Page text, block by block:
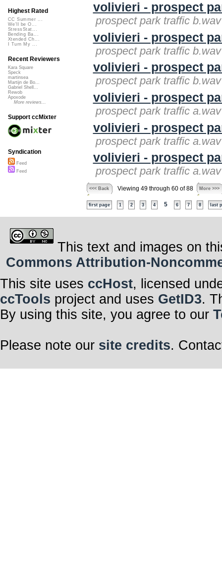
volivieri - prospect
prospect park traffic
volivieri - prospect
prospect park traffic
volivieri - prospect
prospect park traffic
volivieri - prospect
prospect park traffic
volivieri - prospect
prospect park traffic
volivieri - prospect
prospect park traffic
<<< Back Viewing 49 through 60 of 88 More >>>
first page 1 2 3 4 5 6 7 8 last
Highest Rated
CC Summer ...
We'll be O...
StressStat...
Bending Ba...
Xtended Ch...
I Turn My ...
Recent Reviewers
Kara Square
Speck
martinsea
Martijn de Bo...
Gabriel Shell...
Rewob
Apoxode
More reviews...
Support ccMixter
Syndication
Feed
Feed
This text and images on
Commons Attribution-
This site uses ccHost, licensed
ccTools project and uses GetID3.
By using this site, you agree to our
Please note our site credits.